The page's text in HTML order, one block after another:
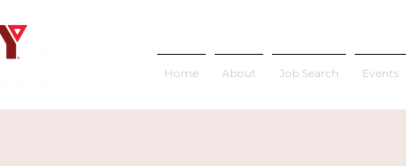
Home About Job Search Events